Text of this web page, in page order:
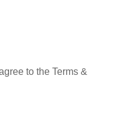
to the Terms &